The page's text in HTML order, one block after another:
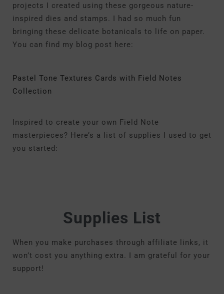
projects I created using these gorgeous nature-
inspired dies and stamps. I had so much fun
bringing these delicate botanicals to life on paper.
You can find my blog post here:
Pastel Tone Textures Cards with Field Notes
Collection
Inspired to create your own Field Note
masterpieces? Here’s a list of supplies I used to get
you started:
Supplies List
When you make purchases through affiliate links, it
won’t cost you anything extra. I am grateful for your
support!